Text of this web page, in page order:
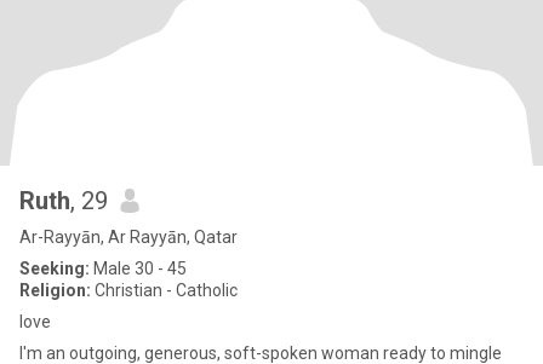
Ruth, 29
Ar-Rayyān, Ar Rayyān, Qatar
Seeking: Male 30 - 45
Religion: Christian - Catholic
love
I'm an outgoing, generous, soft-spoken woman ready to mingle